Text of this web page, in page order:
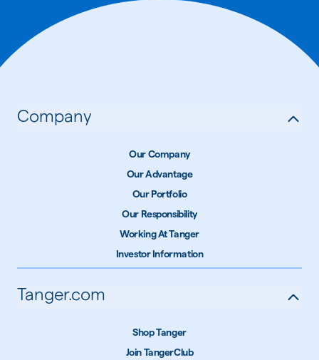
Company
Our Company
Our Advantage
Our Portfolio
Our Responsibility
Working At Tanger
Investor Information
Tanger.com
Shop Tanger
Join TangerClub